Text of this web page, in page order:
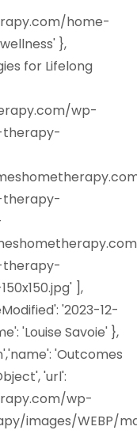
home-
},
for Lifelong
wp-
therapy-
therapy-
therapy-
],
'2023-12-
'Louise Savoie' },
'Outcomes
'url':
wp-
images/WEBP/